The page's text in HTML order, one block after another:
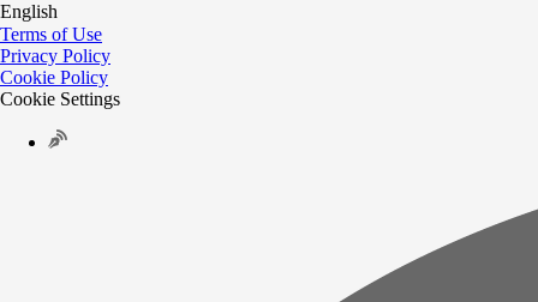
English
Terms of Use
Privacy Policy
Cookie Policy
Cookie Settings